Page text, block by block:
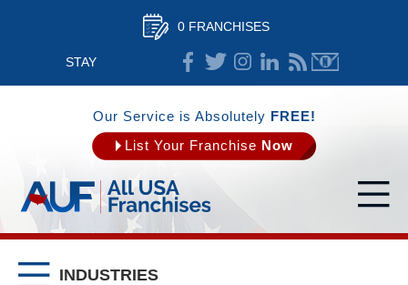
0 FRANCHISES
STAY
CONNECTED
Our Service is Absolutely FREE!
List Your Franchise Now
INDUSTRIES